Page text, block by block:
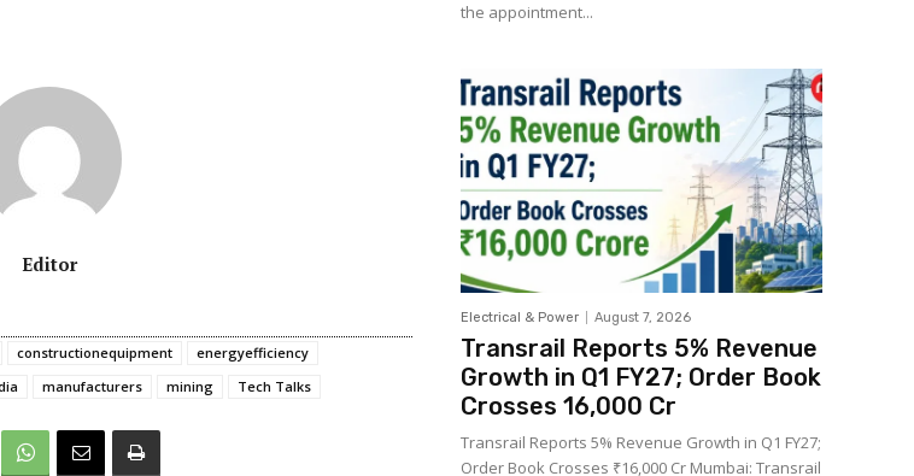
Editor
constructionequipment
energyefficiency
manufacturers mining Tech Talks
the appointment...
Electrical & Power August 7, 2026
Transrail Reports 5% Revenue
Growth in Q1 FY27; Order Book
Crosses ₹16,000 Cr
Transrail Reports 5% Revenue Growth in Q1 FY27;
Order Book Crosses ₹16,000 Cr Mumbai: Transrail